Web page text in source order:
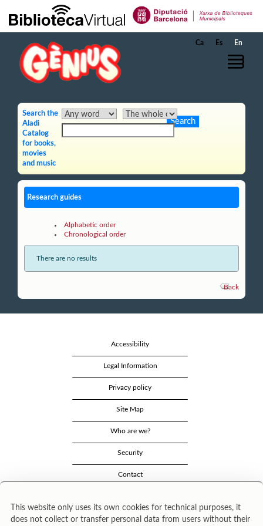
Skip to Main Content
Ca Es En
Search the
Aladi
Catalog
for books,
movies
and music
Research guides
Alphabetic order
Chronological order
There are no results
Back
Accessibility
Legal Information
Privacy policy
Site Map
Who are we?
Security
Contact
This website only uses its own cookies for technical purposes, it
does not collect or transfer personal data from users without their